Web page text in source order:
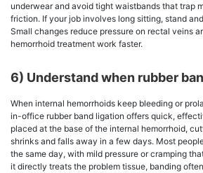
underwear and avoid tight waistbands that trap
friction. If your job involves long sitting, stand
Small changes reduce pressure on rectal veins
hemorrhoid treatment work faster.
6) Understand when rubber
When internal hemorrhoids keep bleeding or
in-office rubber band ligation offers quick,
placed at the base of the internal hemorrhoid,
shrinks and falls away in a few days. Most
the same day, with mild pressure or cramping
it directly treats the problem tissue, banding